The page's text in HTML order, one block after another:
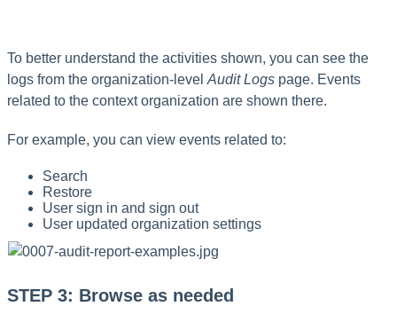
To better understand the activities shown, you can see the
logs from the organization-level Audit Logs page. Events
related to the context organization are shown there.
For example, you can view events related to:
Search
Restore
User sign in and sign out
User updated organization settings
STEP 3: Browse as needed